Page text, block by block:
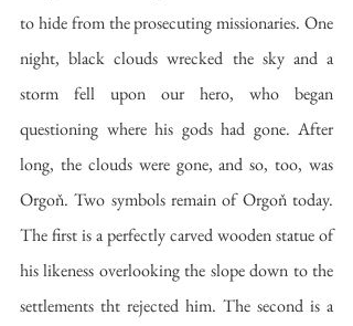
to hide from the prosecuting missionaries. One
night, black clouds wrecked the sky and a
storm fell upon our hero, who began
questioning where his gods had gone. After
long, the clouds were gone, and so, too, was
Orgoň. Two symbols remain of Orgoň today.
The first is a perfectly carved wooden statue of
his likeness overlooking the slope down to the
settlements tht rejected him. The second is a